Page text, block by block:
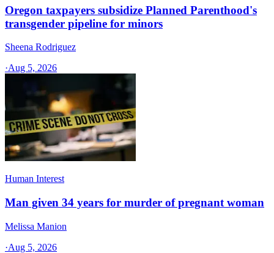
Oregon taxpayers subsidize Planned Parenthood's
transgender pipeline for minors
Sheena Rodriguez
·Aug 5, 2026
Human Interest
Man given 34 years for murder of pregnant woman
Melissa Manion
·Aug 5, 2026